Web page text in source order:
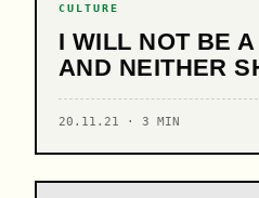
CULTURE
I WILL NOT BE
AND NEITHER
20.11.21 · 3 MIN